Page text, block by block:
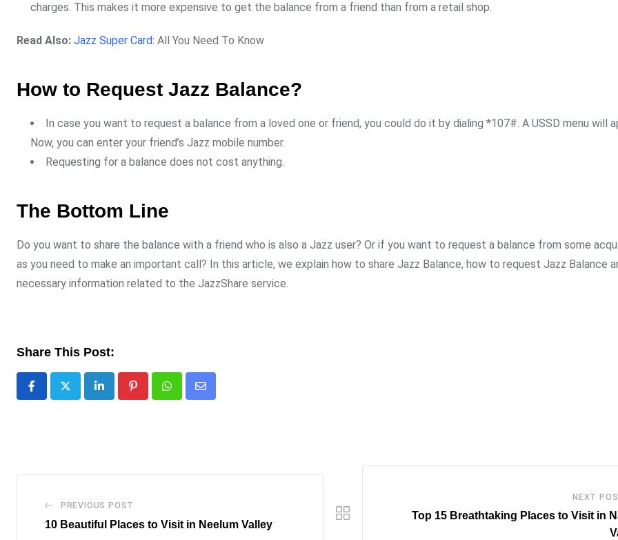
charges. This makes it more expensive to get the balance from a friend than from a retail shop.
Read Also: Jazz Super Card: All You Need To Know
How to Request Jazz Balance?
In case you want to request a balance from a loved one or friend, you could do it by dialing *107#. A USSD menu will
Now, you can enter your friend’s Jazz mobile number.
Requesting for a balance does not cost anything.
The Bottom Line
Do you want to share the balance with a friend who is also a Jazz user? Or if you want to request a balance from some
as you need to make an important call? In this article, we explain how to share Jazz Balance, how to request Jazz Balance
necessary information related to the JazzShare service.
Share This Post:
LinkedIn PinterestWhatsappShare
PREVIOUS POST
10 Beautiful Places to Visit in Neelum Valley
NEXT
Top 15 Breathtaking Places to Visit in